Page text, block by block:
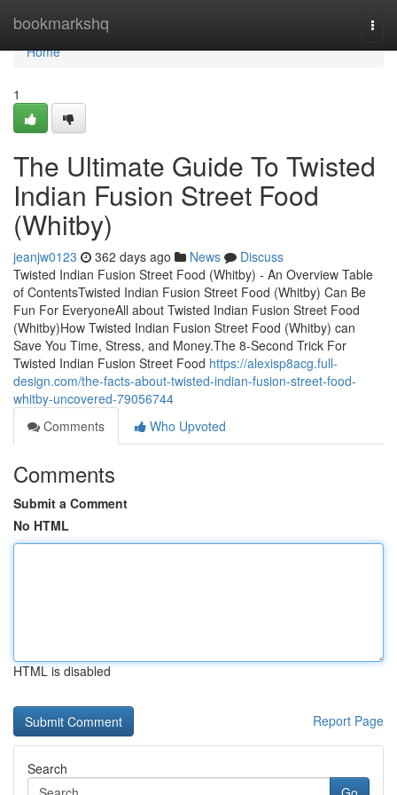
bookmarkshq
Home
Home
1
The Ultimate Guide To Twisted
Indian Fusion Street Food
(Whitby)
jeanjw0123 362 days ago News
Discuss
Twisted Indian Fusion Street Food (Whitby) - An Overview Table
of ContentsTwisted Indian Fusion Street Food (Whitby) Can Be
Fun For EveryoneAll about Twisted Indian Fusion Street Food
(Whitby)How Twisted Indian Fusion Street Food (Whitby) can
Save You Time, Stress, and Money.The 8-Second Trick For
Twisted Indian Fusion Street Food https://alexisp8acg.full-
design.com/the-facts-about-twisted-indian-fusion-street-food-
whitby-uncovered-79056744
Comments
Who Upvoted
Comments
Submit a Comment
No HTML
HTML is disabled
Report Page
Search